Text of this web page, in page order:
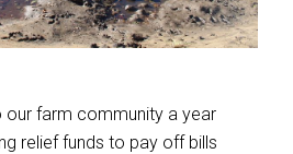
our farm community a year
relief funds to pay off bills